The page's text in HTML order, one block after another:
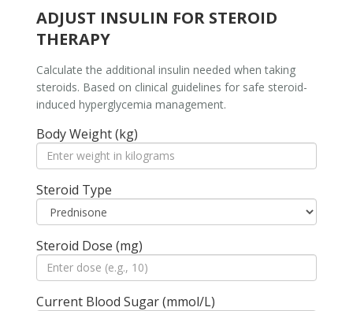
ADJUST INSULIN FOR STEROID
THERAPY
Calculate the additional insulin needed when taking
steroids. Based on clinical guidelines for safe steroid-
induced hyperglycemia management.
Body Weight (kg)
Steroid Type
Steroid Dose (mg)
Current Blood Sugar (mmol/L)